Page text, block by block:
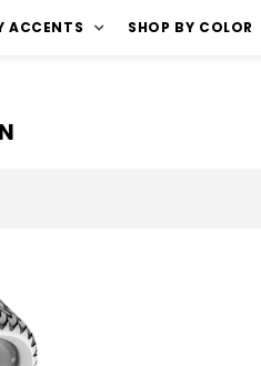
ACCENTS SHOP BY COLOR